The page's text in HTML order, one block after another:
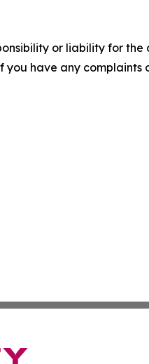
or liability for
have any complaints